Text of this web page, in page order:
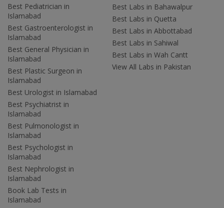
Best Pediatrician in
Islamabad
Best Gastroenterologist in
Islamabad
Best General Physician in
Islamabad
Best Plastic Surgeon in
Islamabad
Best Urologist in Islamabad
Best Psychiatrist in
Islamabad
Best Pulmonologist in
Islamabad
Best Psychologist in
Islamabad
Best Nephrologist in
Islamabad
Book Lab Tests in
Islamabad
Best Labs in Bahawalpur
Best Labs in Quetta
Best Labs in Abbottabad
Best Labs in Sahiwal
Best Labs in Wah Cantt
View All Labs in Pakistan